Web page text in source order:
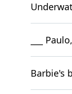
___
Barbie's